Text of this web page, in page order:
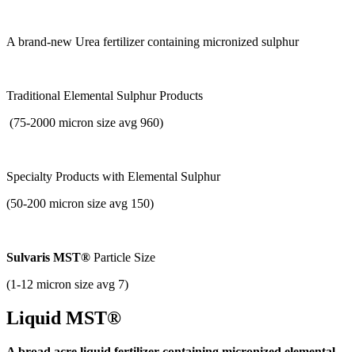
A brand-new Urea fertilizer containing micronized sulphur
Traditional Elemental Sulphur Products
(75-2000 micron size avg 960)
Specialty Products with Elemental Sulphur
(50-200 micron size avg 150)
Sulvaris MST® Particle Size
(1-12 micron size avg 7)
Liquid MST®